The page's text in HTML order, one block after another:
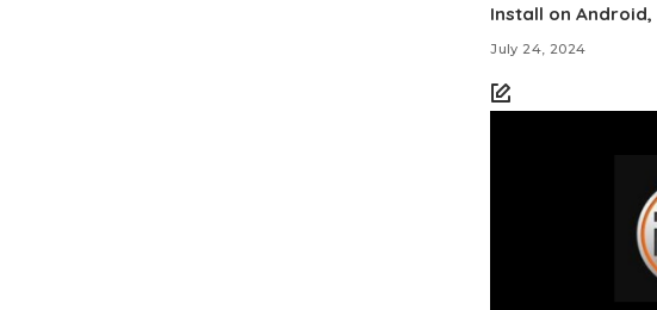
Install on Android,
July 24, 2024